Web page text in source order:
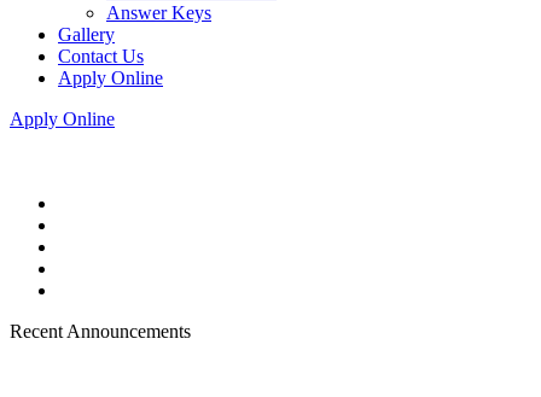
Answer Keys
Gallery
Contact Us
Apply Online
Apply Online
Recent Announcements